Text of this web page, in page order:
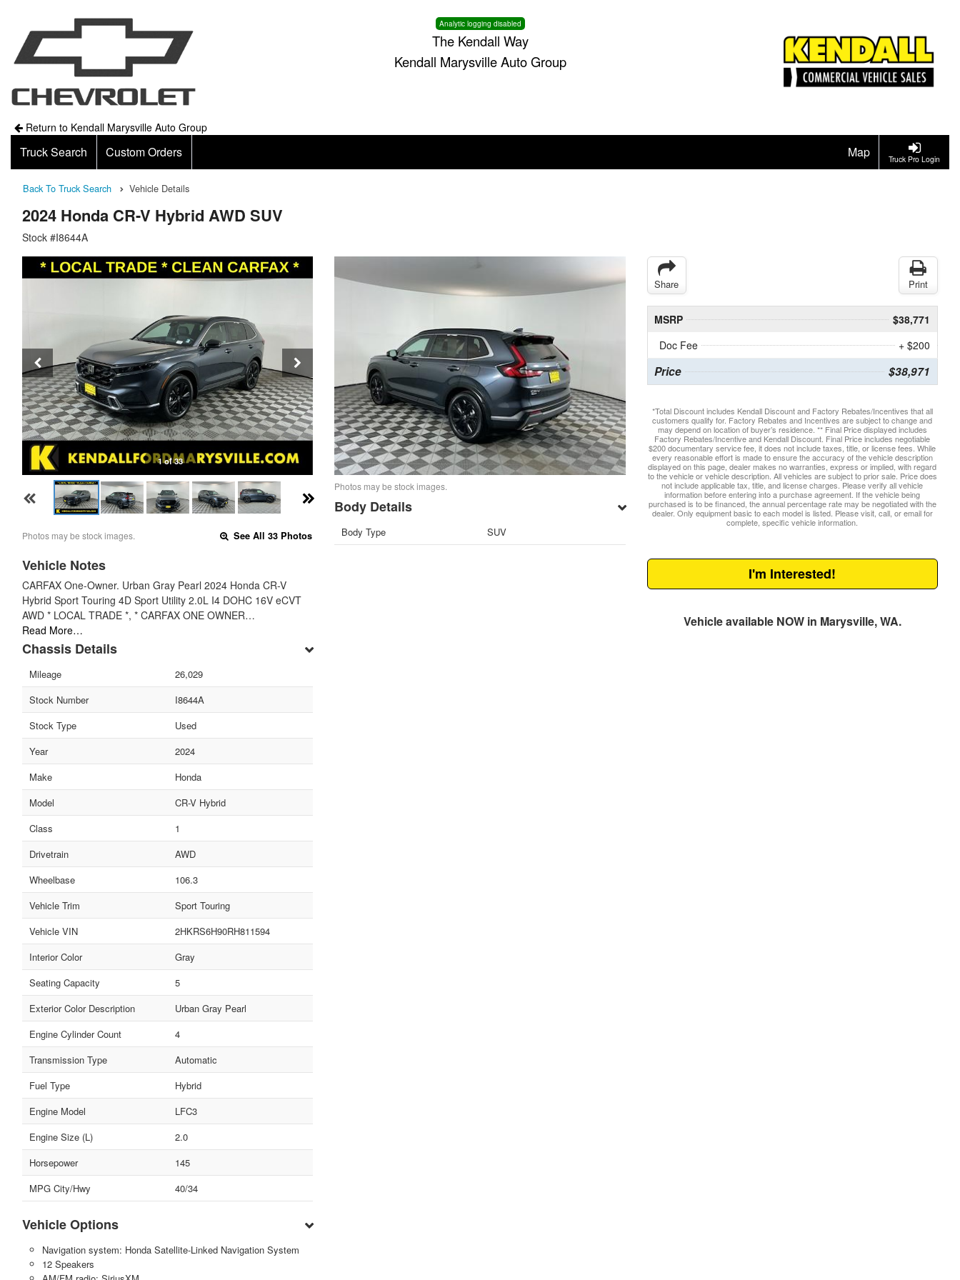
Analytic logging disabled
The Kendall Way
Kendall Marysville Auto Group
Return to Kendall Marysville Auto Group
Truck Pro Login
Truck Search Custom Orders Map
Back To Truck Search Vehicle Details
2024 Honda CR-V Hybrid AWD SUV
Stock #I8644A
1 of 33
Photos may be stock images. See All 33 Photos
Vehicle Notes
CARFAX One-Owner. Urban Gray Pearl 2024 Honda CR-V
Hybrid Sport Touring 4D Sport Utility 2.0L I4 DOHC 16V eCVT
AWD * LOCAL TRADE *, * CARFAX ONE OWNER…
Read More…
Chassis Details
Mileage
26,029
Stock Number
I8644A
Stock Type
Used
Year
2024
Make
Honda
Model
CR-V Hybrid
Class
1
Drivetrain
AWD
Wheelbase
106.3
Vehicle Trim
Sport Touring
Vehicle VIN
2HKRS6H90RH811594
Interior Color
Gray
Seating Capacity
5
Exterior Color Description
Urban Gray Pearl
Engine Cylinder Count
4
Transmission Type
Automatic
Fuel Type
Hybrid
Engine Model
LFC3
Engine Size (L)
2.0
Horsepower
145
MPG City/Hwy
40/34
Vehicle Options
Navigation system: Honda Satellite-Linked Navigation System
12 Speakers
Photos may be stock images.
Body Details
Body Type SUV
Share Print
MSRP
$38,771
Doc Fee
+ $200
Price $38,971
*Total Discount includes Kendall Discount and Factory Rebates/Incentives that all
customers qualify for. Factory Rebates and Incentives are subject to change and
may depend on location of buyer’s residence. ** Final Price displayed includes
Factory Rebates/Incentive and Kendall Discount. Final Price includes negotiable
$200 documentary service fee, it does not include taxes, title, or license fees. While
every reasonable effort is made to ensure the accuracy of the vehicle description
displayed on this page, dealer makes no warranties, express or implied, with regard
to the vehicle or vehicle description. All vehicles are subject to prior sale. Price does
not include applicable tax, title, and license charges. Please verify all vehicle
information before entering into a purchase agreement. If the vehicle being
purchased is to be financed, the annual percentage rate may be negotiated with the
dealer. Only equipment basic to each model is listed. Please visit, call, or email for
complete, specific vehicle information.
I'm Interested!
Vehicle available NOW in Marysville, WA.